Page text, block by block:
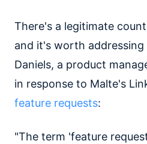
There's a legitimate
and it's worth addressing
Daniels, a product
in response to Malte's
feature requests:
"The term 'feature